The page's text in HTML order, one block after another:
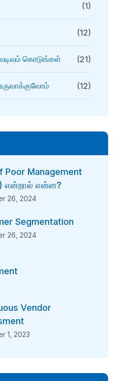
(1)
(12)
கொடுங்கள் (21)
(12)
Poor Management
என்றால் என்ன?
26, 2024
Segmentation
26, 2024
Vendor
1, 2023